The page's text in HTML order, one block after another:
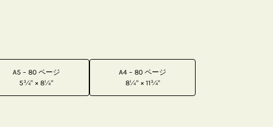
A5 – 80 ページ
5¾" × 8¼"
A4 – 80 ページ
8¼" × 11¾"